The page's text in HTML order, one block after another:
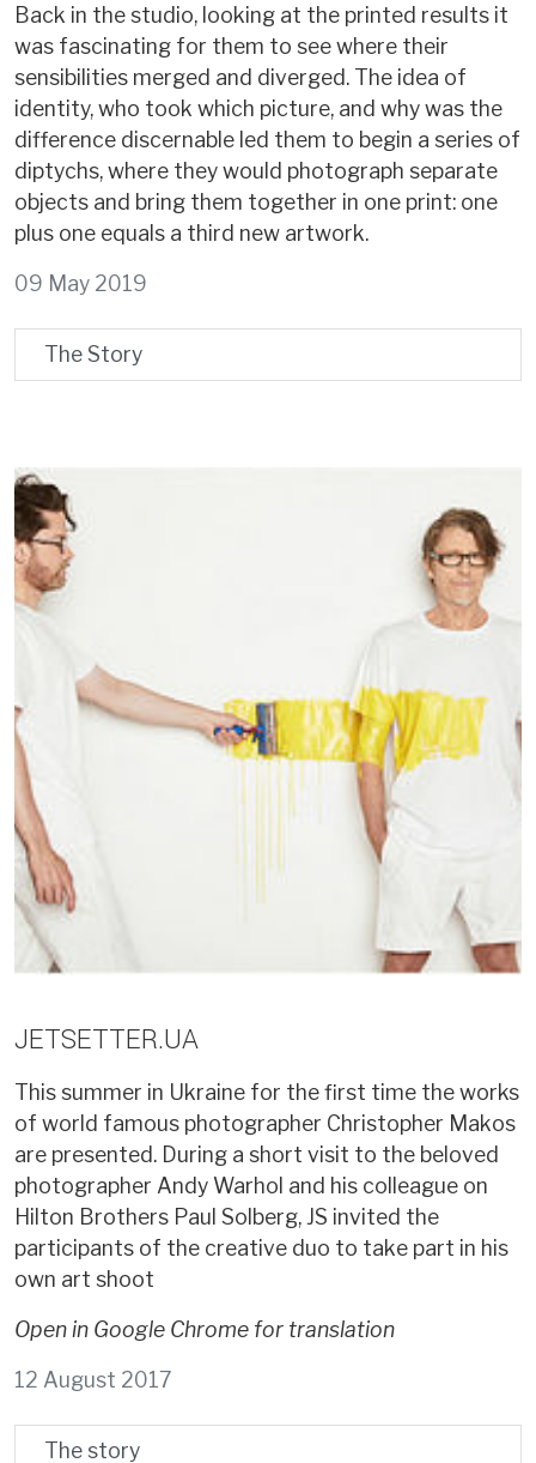
Back in the studio, looking at the printed results it
was fascinating for them to see where their
sensibilities merged and diverged. The idea of
identity, who took which picture, and why was the
difference discernable led them to begin a series of
diptychs, where they would photograph separate
objects and bring them together in one print: one
plus one equals a third new artwork.
09 May 2019
The Story
JETSETTER.UA
This summer in Ukraine for the first time the works
of world famous photographer Christopher Makos
are presented. During a short visit to the beloved
photographer Andy Warhol and his colleague on
Hilton Brothers Paul Solberg, JS invited the
participants of the creative duo to take part in his
own art shoot
Open in Google Chrome for translation
12 August 2017
The story